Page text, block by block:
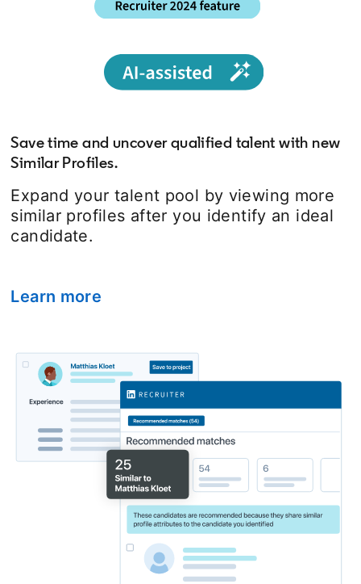
Save time and uncover qualified talent with new
Similar Profiles.
Expand your talent pool by viewing more
similar profiles after you identify an ideal
candidate.
Learn more